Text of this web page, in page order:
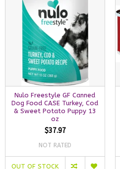
Nulo Freestyle GF Canned
Dog Food CASE Turkey, Cod
& Sweet Potato Puppy 13
oz
$37.97
NOT RATED
OUT OF STOCK